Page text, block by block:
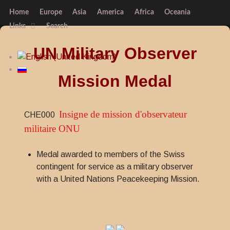
Home Europe Asia America Africa
Oceania
Links
Search
UN Military Observer
Mission Medal
CHE000 Insigne de mission d'observateur
militaire ONU
Medal awarded to members of the Swiss
contingent for service as a military observer
with a United Nations Peacekeeping Mission.